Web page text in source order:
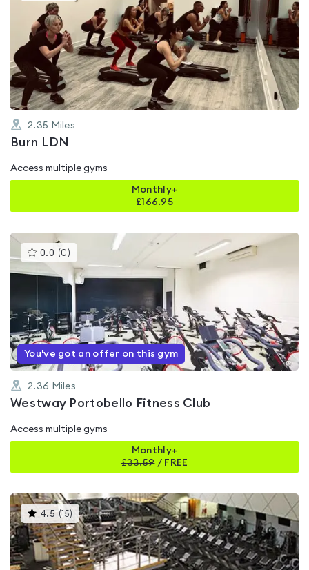
rated
0.0
out
of
5
2.35 Miles
Burn LDN
Access multiple gyms
Monthly+
£166.95
0.0 (0 )This
gyms
is
rated
0.0
out
of
5
You've got an offer on this gym
2.36 Miles
Westway Portobello Fitness Club
Access multiple gyms
Monthly+
£33.59/ FREE
4.5 (15) This
gyms
is
rated
4.5
out
of